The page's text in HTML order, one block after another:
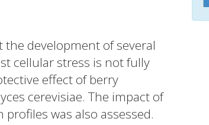
development of several
cellular stress is not fully
effect of berry
cerevisiae. The impact of
was also assessed.